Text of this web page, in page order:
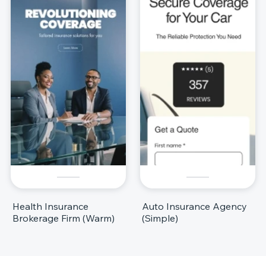
Health Insurance
Brokerage Firm (Warm)
Auto Insurance Agency
(Simple)